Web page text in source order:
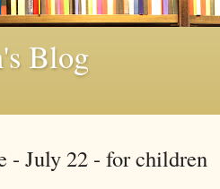
Blog
- July 22 - for children